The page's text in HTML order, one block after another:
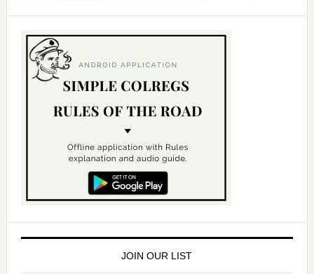
JOIN OUR LIST